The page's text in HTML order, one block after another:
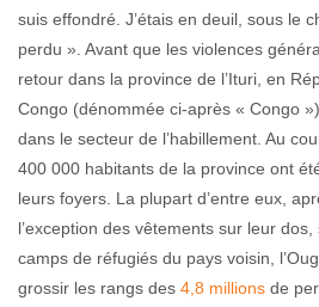
suis effondré. J’étais en deuil, sous le
perdu ». Avant que les violences
retour dans la province de l’Ituri, en
Congo (dénommée ci-après « Congo
dans le secteur de l’habillement. Au
400 000 habitants de la province ont
leurs foyers. La plupart d’entre eux,
l’exception des vêtements sur leur
camps de réfugiés du pays voisin,
grossir les rangs des 4,8 millions de